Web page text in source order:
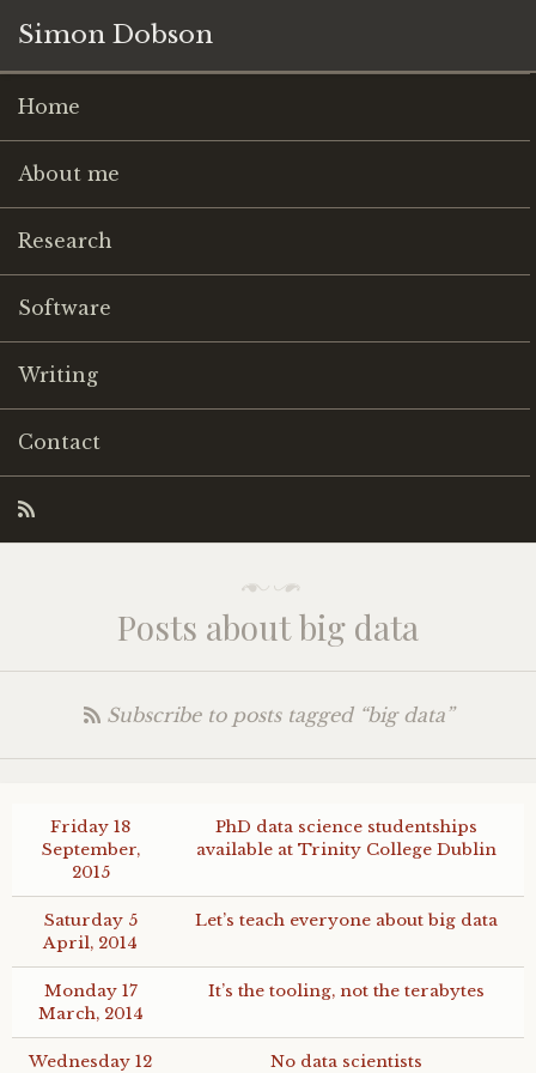
Simon Dobson
Home
About me
Research
Software
Writing
Contact
Posts about big data
Subscribe to posts tagged “big data”
Friday 18
September,
2015
PhD data science studentships
available at Trinity College Dublin
Saturday 5
April, 2014
Let’s teach everyone about big data
Monday 17
March, 2014
It’s the tooling, not the terabytes
Wednesday 12 No data scientists